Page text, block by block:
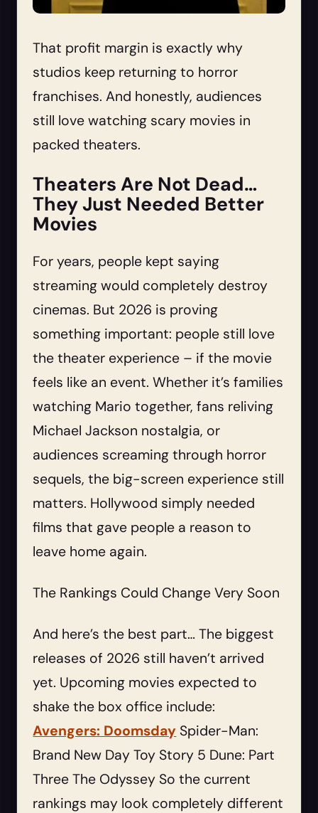
That profit margin is exactly why
studios keep returning to horror
franchises. And honestly, audiences
still love watching scary movies in
packed theaters.
Theaters Are Not Dead…
They Just Needed Better
Movies
For years, people kept saying
streaming would completely destroy
cinemas. But 2026 is proving
something important: people still love
the theater experience – if the movie
feels like an event. Whether it’s families
watching Mario together, fans reliving
Michael Jackson nostalgia, or
audiences screaming through horror
sequels, the big-screen experience still
matters. Hollywood simply needed
films that gave people a reason to
leave home again.
The Rankings Could Change Very Soon
And here’s the best part… The biggest
releases of 2026 still haven’t arrived
yet. Upcoming movies expected to
shake the box office include:
Avengers: Doomsday Spider-Man:
Brand New Day Toy Story 5 Dune: Part
Three The Odyssey So the current
rankings may look completely different